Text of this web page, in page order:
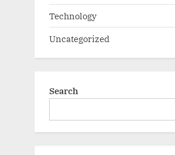
Technology
Uncategorized
Search